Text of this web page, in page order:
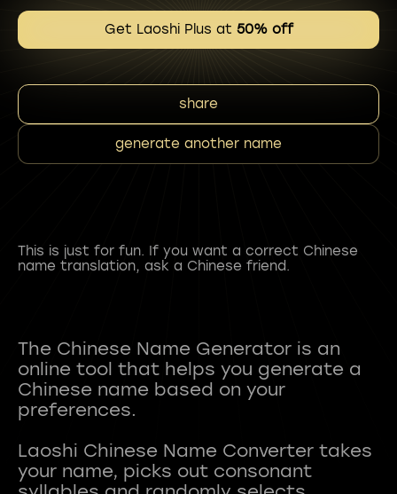
Get Laoshi Plus at 50% off
share
generate another name
This is just for fun. If you want a correct Chinese
name translation, ask a Chinese friend.
The Chinese Name Generator is an
online tool that helps you generate a
Chinese name based on your
preferences.
Laoshi Chinese Name Converter takes
your name, picks out consonant